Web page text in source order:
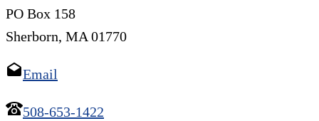
PO Box 158
Sherborn, MA 01770
Email
508-653-1422